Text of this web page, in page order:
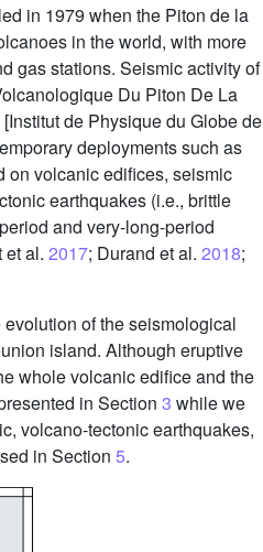
in 1979 when the Piton de la
in the world, with more
gas stations. Seismic activity of
Du Piton De La
de Physique du Globe de
deployments such as
on volcanic edifices, seismic
earthquakes (i.e., brittle
and very-long-period
et al. 2017; Durand et al. 2018;
of the seismological
island. Although eruptive
whole volcanic edifice and the
in Section 3 while we
volcano-tectonic earthquakes,
in Section 5.